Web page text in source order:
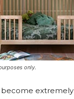
only.